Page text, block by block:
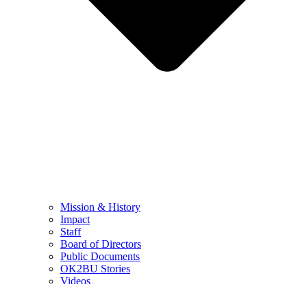
Mission & History
Impact
Staff
Board of Directors
Public Documents
OK2BU Stories
Videos